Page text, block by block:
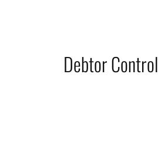
Debtor Control